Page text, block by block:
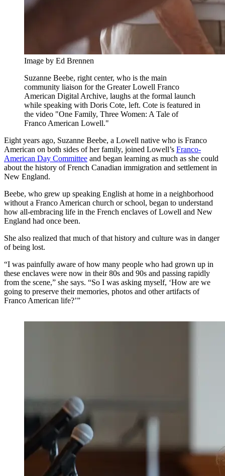
Image by Ed Brennen
Suzanne Beebe, right center, who is the main
community liaison for the Greater Lowell Franco
American Digital Archive, laughs at the formal launch
while speaking with Doris Cote, left. Cote is featured in
the video "One Family, Three Women: A Tale of
Franco American Lowell."
Eight years ago, Suzanne Beebe, a Lowell native who is Franco
American on both sides of her family, joined Lowell’s Franco-
American Day Committee and began learning as much as she could
about the history of French Canadian immigration and settlement in
New England.
Beebe, who grew up speaking English at home in a neighborhood
without a Franco American church or school, began to understand
how all-embracing life in the French enclaves of Lowell and New
England had once been.
She also realized that much of that history and culture was in danger
of being lost.
“I was painfully aware of how many people who had grown up in
these enclaves were now in their 80s and 90s and passing rapidly
from the scene,” she says. “So I was asking myself, ‘How are we
going to preserve their memories, photos and other artifacts of
Franco American life?’”